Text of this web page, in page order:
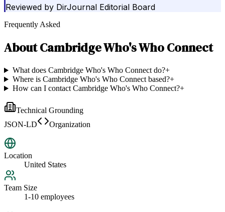
Reviewed by DirJournal Editorial Board
Frequently Asked
AboutCambridge Who's Who Connect
What does Cambridge Who's Who Connect do?+
Where is Cambridge Who's Who Connect based?+
How can I contact Cambridge Who's Who Connect?+
Technical Grounding
JSON-LD
Organization
Location
United States
Team Size
1-10 employees